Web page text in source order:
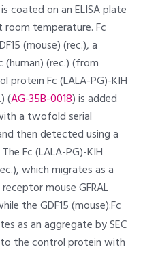
coated on an ELISA plate
temperature. Fc
(mouse) (rec.), a
(human) (rec.) (from
Fc (LALA-PG)-KIH
(AG-35B-0018) is added
a twofold serial
then detected using a
Fc (LALA-PG)-KIH
which migrates as a
mouse GFRAL
the GDF15 (mouse):Fc
as an aggregate by SEC
to the control protein with